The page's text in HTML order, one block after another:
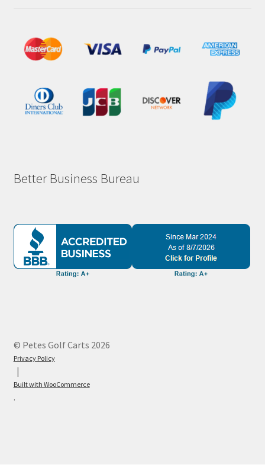
Better Business Bureau
© Petes Golf Carts 2026
Privacy Policy
Built with WooCommerce
.